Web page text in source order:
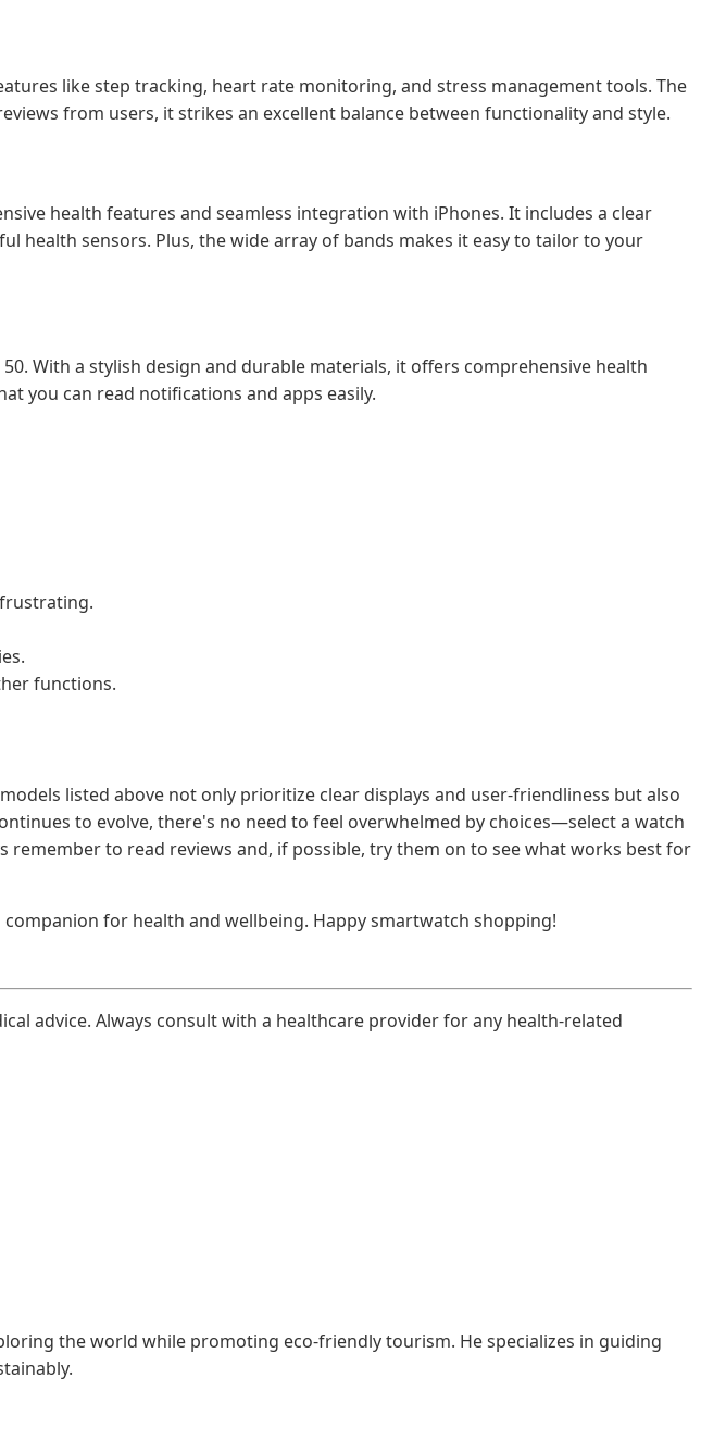
like step tracking, heart rate monitoring, and stress management tools. The
from users, it strikes an excellent balance between functionality and style.
health features and seamless integration with iPhones. It includes a clear
health sensors. Plus, the wide array of bands makes it easy to tailor to your
With a stylish design and durable materials, it offers comprehensive health
you can read notifications and apps easily.
functions.
listed above not only prioritize clear displays and user-friendliness but also
to evolve, there's no need to feel overwhelmed by choices—select a watch
to read reviews and, if possible, try them on to see what works best for
for health and wellbeing. Happy smartwatch shopping!
advice. Always consult with a healthcare provider for any health-related
the world while promoting eco-friendly tourism. He specializes in guiding